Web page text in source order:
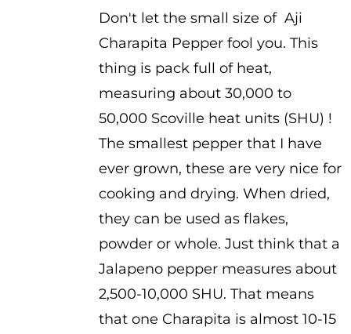
$3.75
through
$5.25
Don't let the small size of Aji
Charapita Pepper fool you. This
thing is pack full of heat,
measuring about 30,000 to
50,000 Scoville heat units (SHU) !
The smallest pepper that I have
ever grown, these are very nice for
cooking and drying. When dried,
they can be used as flakes,
powder or whole. Just think that a
Jalapeno pepper measures about
2,500-10,000 SHU. That means
that one Charapita is almost 10-15